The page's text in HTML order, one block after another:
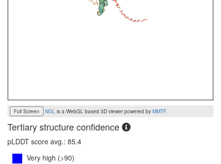
Full Screen NGL is a WebGL based 3D viewer powered by MMTF.
Tertiary structure confidence
pLDDT score avg.: 85.4
Very high (>90)